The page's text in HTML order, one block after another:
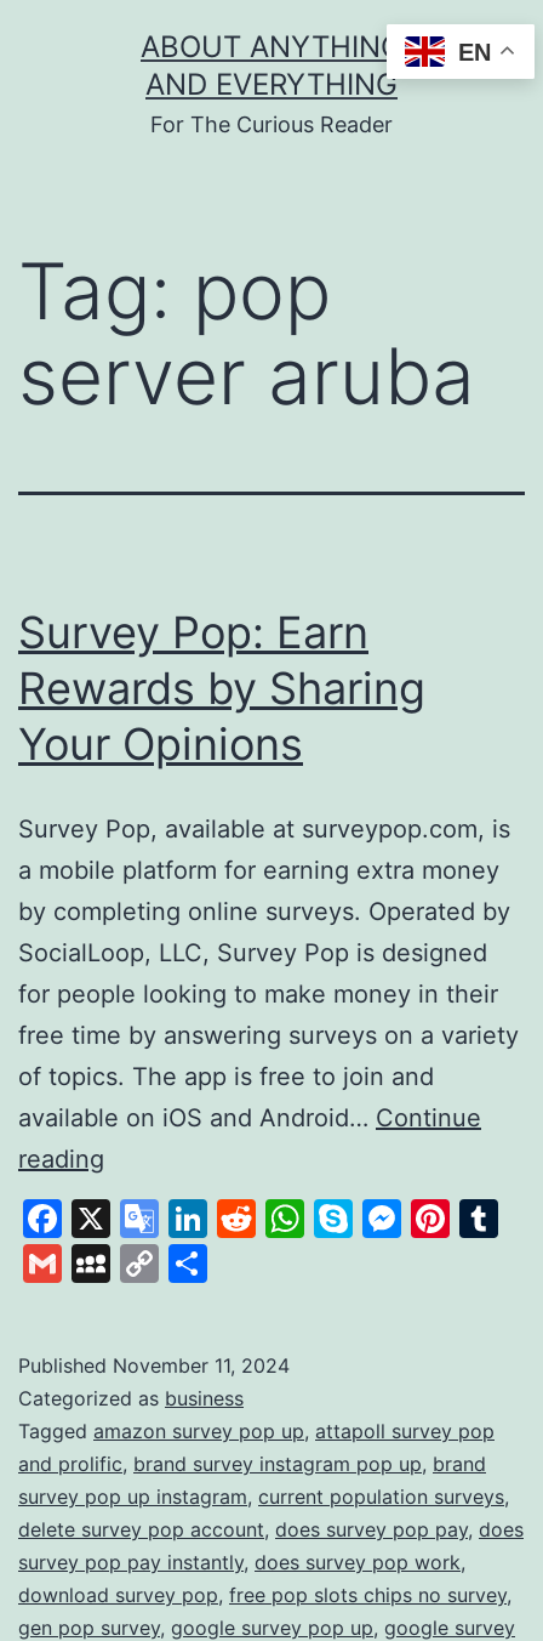
ABOUT ANYTHING
AND EVERYTHING
For The Curious Reader
Tag: pop
server aruba
Survey Pop: Earn
Rewards by Sharing
Your Opinions
Survey Pop, available at surveypop.com, is
a mobile platform for earning extra money
by completing online surveys. Operated by
SocialLoop, LLC, Survey Pop is designed
for people looking to make money in their
free time by answering surveys on a variety
of topics. The app is free to join and
available on iOS and Android… Continue
reading
Pop:
Earn
Rewards
Sharing
Your
Opinions
Facebook
X
Google
Translate
LinkedIn
Reddit
WhatsApp
Skype
GmailMySpace
Copy
Published November 11, 2024
Categorized as business
Tagged amazon survey pop up, attapoll survey pop
and prolific, brand survey instagram pop up, brand
survey pop up instagram, current population surveys,
delete survey pop account, does survey pop pay, does
survey pop pay instantly, does survey pop work,
download survey pop, free pop slots chips no survey,
gen pop survey, google survey pop up, google survey
EN